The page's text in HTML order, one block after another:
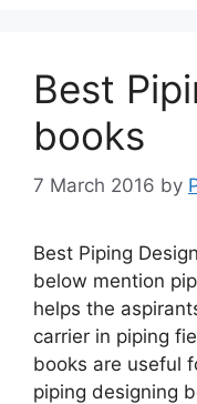
Best
books
7 March 2016 by
Best Piping
below mention
helps the
carrier in piping
books are useful
piping designing